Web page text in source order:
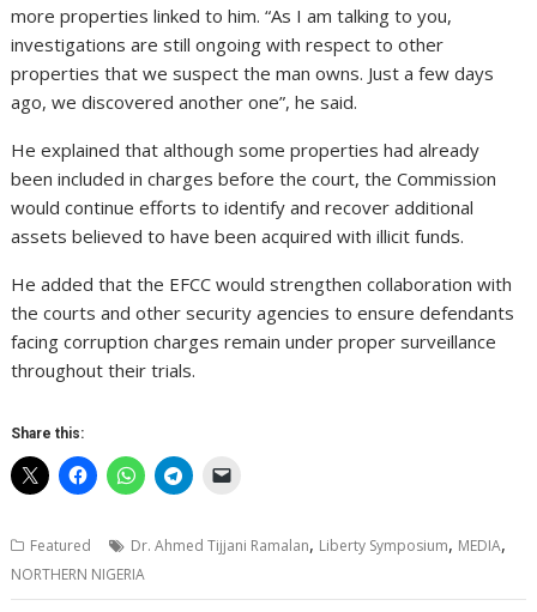
more properties linked to him. “As I am talking to you,
investigations are still ongoing with respect to other
properties that we suspect the man owns. Just a few days
ago, we discovered another one”, he said.
He explained that although some properties had already
been included in charges before the court, the Commission
would continue efforts to identify and recover additional
assets believed to have been acquired with illicit funds.
He added that the EFCC would strengthen collaboration with
the courts and other security agencies to ensure defendants
facing corruption charges remain under proper surveillance
throughout their trials.
Share this:
Featured Dr. Ahmed Tijjani Ramalan, Liberty Symposium, MEDIA,
NORTHERN NIGERIA